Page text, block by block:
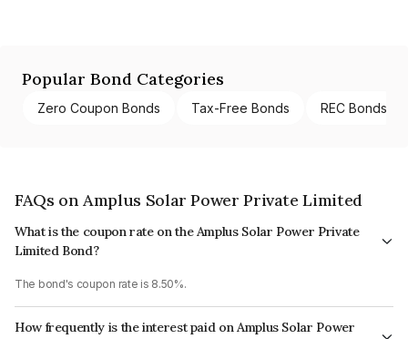
Popular Bond Categories
Zero Coupon Bonds Tax-Free Bonds REC Bonds
FAQs on Amplus Solar Power Private Limited
What is the coupon rate on the Amplus Solar Power Private
Limited Bond?
The bond's coupon rate is 8.50%.
How frequently is the interest paid on Amplus Solar Power